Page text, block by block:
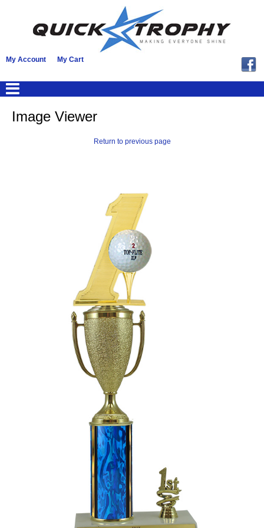
My Account My Cart
Image Viewer
Return to previous page